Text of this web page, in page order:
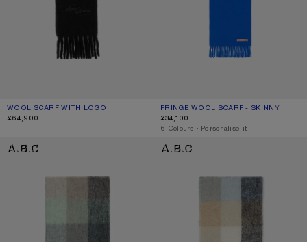
WOOL SCARF WITH LOGO
CURRENT COLOUR: BLACK
PRICE: ¥64,900.
¥64,900
FRINGE WOOL SCARF - SKINNY
CURRENT COLOUR: ROYAL BLUE
PRICE: ¥34,100.
¥34,100
,6 Colours ,Personalise it
MOHAIR CHECKED SCARF MOHAIR CHECKED SCARF